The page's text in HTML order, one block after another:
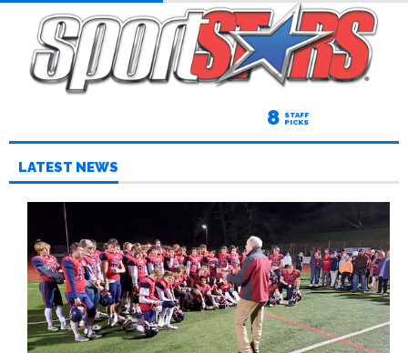
8 STAFF
PICKS
LATEST NEWS